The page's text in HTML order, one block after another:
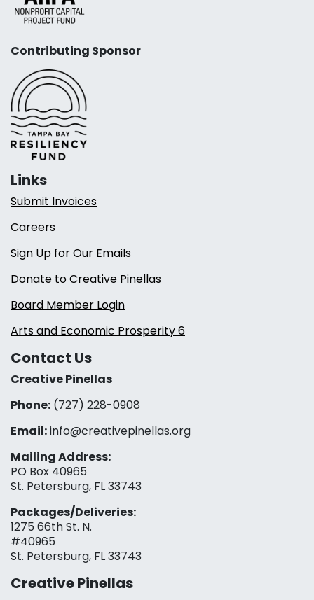
Contributing Sponsor
Links
Submit Invoices
Careers
Sign Up for Our Emails
Donate to Creative Pinellas
Board Member Login
Arts and Economic Prosperity 6
Contact Us
Creative Pinellas
Phone: (727) 228-0908‬
Email:info@creativepinellas.org
Mailing Address:
PO Box 40965
St. Petersburg, FL 33743
Packages/Deliveries:
1275 66th St. N.
#40965
St. Petersburg, FL 33743
Creative Pinellas